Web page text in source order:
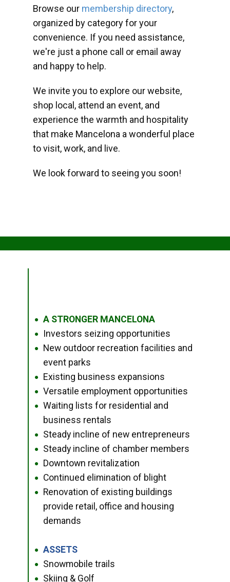
Browse our membership directory,
organized by category for your
convenience. If you need assistance,
we're just a phone call or email away
and happy to help.
We invite you to explore our website,
shop local, attend an event, and
experience the warmth and hospitality
that make Mancelona a wonderful place
to visit, work, and live.
We look forward to seeing you soon!
● A STRONGER MANCELONA
● Investors seizing opportunities
●
New outdoor recreation facilities and
event parks
● Existing business expansions
● Versatile employment opportunities
●
Waiting lists for residential and
business rentals
● Steady incline of new entrepreneurs
● Steady incline of chamber members
● Downtown revitalization
● Continued elimination of blight
●
Renovation of existing buildings
provide retail, office and housing
demands
● ASSETS
● Snowmobile trails
● Skiing & Golf